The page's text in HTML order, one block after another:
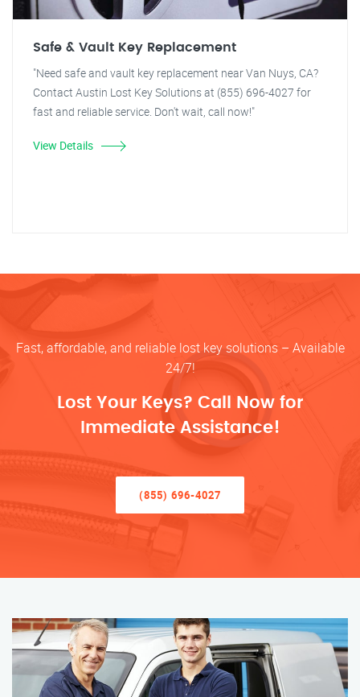
Safe & Vault Key Replacement
"Need safe and vault key replacement near Van Nuys, CA?
Contact Austin Lost Key Solutions at (855) 696-4027 for
fast and reliable service. Don't wait, call now!"
View Details
Fast, affordable, and reliable lost key solutions – Available
24/7!
Lost Your Keys? Call Now for
Immediate Assistance!
(855) 696-4027